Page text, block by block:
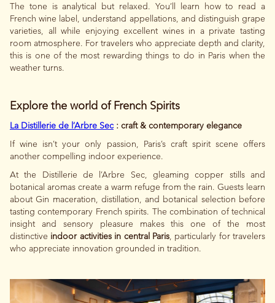
The tone is analytical but relaxed. You’ll learn how to read a
French wine label, understand appellations, and distinguish grape
varieties, all while enjoying excellent wines in a private tasting
room atmosphere. For travelers who appreciate depth and clarity,
this is one of the most rewarding things to do in Paris when the
weather turns.
Explore the world of French Spirits
La Distillerie de l’Arbre Sec : craft & contemporary elegance
If wine isn’t your only passion, Paris’s craft spirit scene offers
another compelling indoor experience.
At the Distillerie de l’Arbre Sec, gleaming copper stills and
botanical aromas create a warm refuge from the rain. Guests learn
about Gin maceration, distillation, and botanical selection before
tasting contemporary French spirits. The combination of technical
insight and sensory pleasure makes this one of the most
distinctive indoor activities in central Paris, particularly for travelers
who appreciate innovation grounded in tradition.